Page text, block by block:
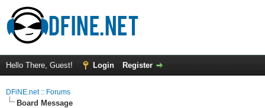
Hello There, Guest! Login Register
DFiNE.net :: Forums
Board Message